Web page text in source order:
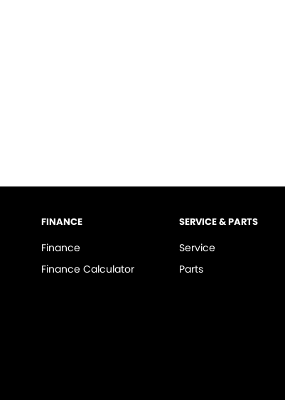
FINANCE
Finance
Finance Calculator
SERVICE & PARTS
Service
Parts